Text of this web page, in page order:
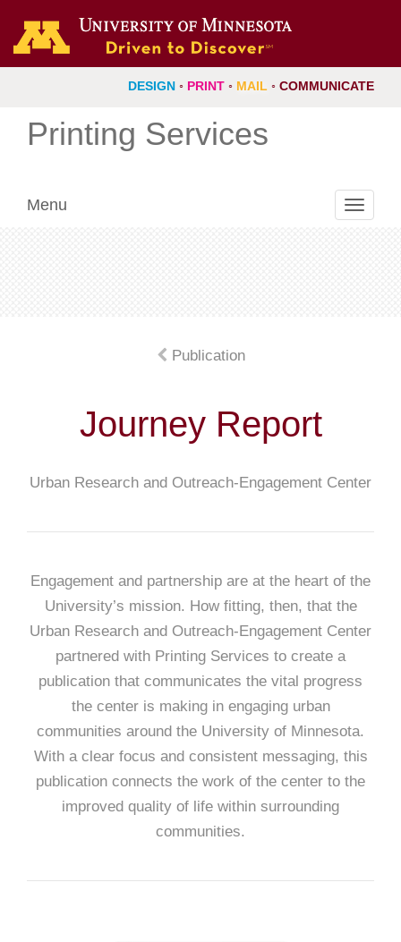
DESIGN ◦ PRINT ◦ MAIL ◦ COMMUNICATE
Printing Services
Toggle
Menu
Publication
Journey Report
Urban Research and Outreach-Engagement Center
Engagement and partnership are at the heart of the
University’s mission. How fitting, then, that the
Urban Research and Outreach-Engagement Center
partnered with Printing Services to create a
publication that communicates the vital progress
the center is making in engaging urban
communities around the University of Minnesota.
With a clear focus and consistent messaging, this
publication connects the work of the center to the
improved quality of life within surrounding
communities.